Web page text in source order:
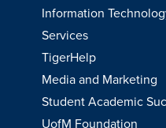
Information
Services
TigerHelp
Media and Marketing
Student Academic
UofM Foundation